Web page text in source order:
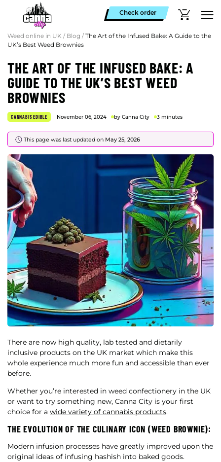
Check order
Weed online in UK / Blog / The Art of the Infused Bake: A Guide to the
UK’s Best Weed Brownies
THE ART OF THE INFUSED BAKE: A
GUIDE TO THE UK’S BEST WEED
BROWNIES
CANNABIS EDIBLE November 06, 2024 by Canna City 3 minutes
This page was last updated on May 25, 2026
There are now high quality, lab tested and dietarily
inclusive products on the UK market which make this
whole experience much more fun and accessible than ever
before.
Whether you’re interested in weed confectionery in the UK
or want to try something new, Canna City is your first
choice for a wide variety of cannabis products.
THE EVOLUTION OF THE CULINARY ICON (WEED BROWNIE):
Modern infusion processes have greatly improved upon the
original ideas of infusing hashish into baked goods.